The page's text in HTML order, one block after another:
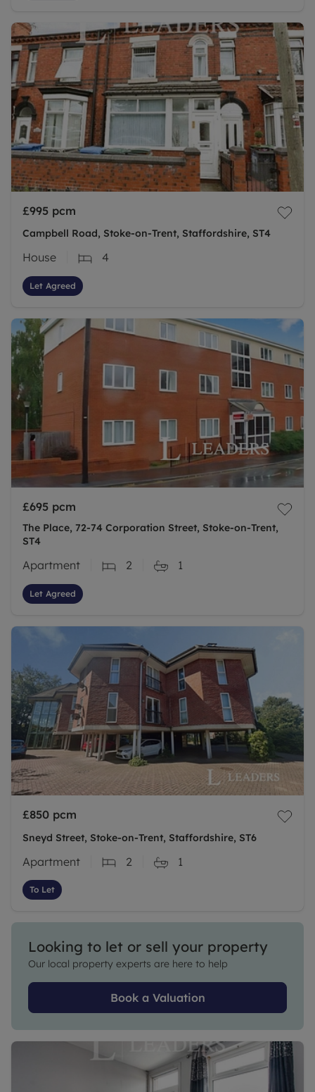
£995 pcm
Campbell Road, Stoke-on-Trent, Staffordshire, ST4
House 4
Let Agreed
£695 pcm
The Place, 72-74 Corporation Street, Stoke-on-Trent,
ST4
Apartment 2 1
Let Agreed
£850 pcm
Sneyd Street, Stoke-on-Trent, Staffordshire, ST6
Apartment 2 1
To Let
Looking to let or sell your property
Our local property experts are here to help
Book a Valuation